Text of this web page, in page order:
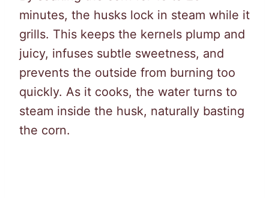
minutes, the husks lock in steam while it
grills. This keeps the kernels plump and
juicy, infuses subtle sweetness, and
prevents the outside from burning too
quickly. As it cooks, the water turns to
steam inside the husk, naturally basting
the corn.